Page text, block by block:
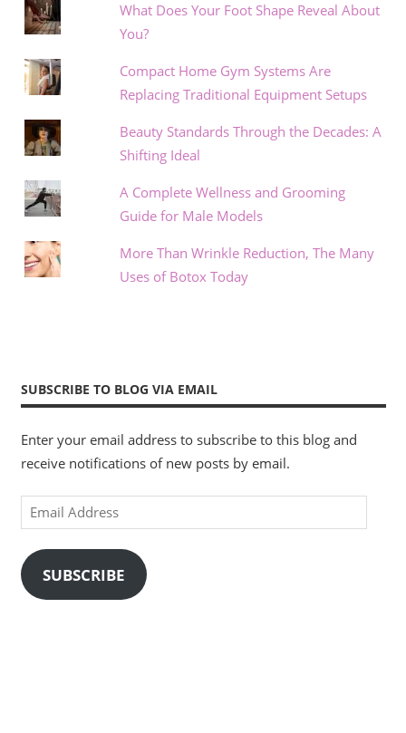
What Does Your Foot Shape Reveal About
You?
Compact Home Gym Systems Are
Replacing Traditional Equipment Setups
Beauty Standards Through the Decades: A
Shifting Ideal
A Complete Wellness and Grooming
Guide for Male Models
More Than Wrinkle Reduction, The Many
Uses of Botox Today
SUBSCRIBE TO BLOG VIA EMAIL
Enter your email address to subscribe to this blog and
receive notifications of new posts by email.
Email
Address
SUBSCRIBE